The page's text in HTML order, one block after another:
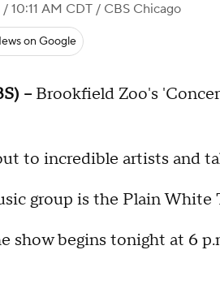
10:11 AM CDT / CBS Chicago
on Google
--Brookfield Zoo's
to incredible artists and
group is the Plain White
show begins tonight at 6